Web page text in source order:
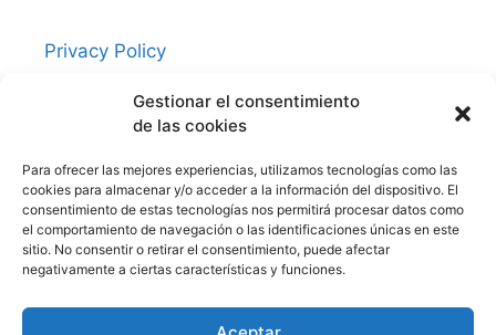
Gestionar el consentimiento
de las cookies
Para ofrecer las mejores experiencias, utilizamos tecnologías como las
cookies para almacenar y/o acceder a la información del dispositivo. El
consentimiento de estas tecnologías nos permitirá procesar datos como
el comportamiento de navegación o las identificaciones únicas en este
sitio. No consentir o retirar el consentimiento, puede afectar
negativamente a ciertas características y funciones.
Privacy Policy
Política de cookies (UE)
Redes Sociales